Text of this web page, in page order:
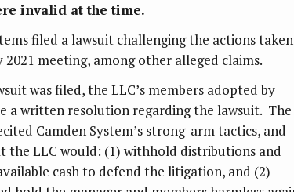
invalid at the time.
filed a lawsuit challenging the actions
2021 meeting, among other alleged claims.
was filed, the LLC’s members adopted by
a written resolution regarding the lawsuit. The
Camden System’s strong-arm tactics, and
the LLC would: (1) withhold distributions and
cash to defend the litigation, and (2)